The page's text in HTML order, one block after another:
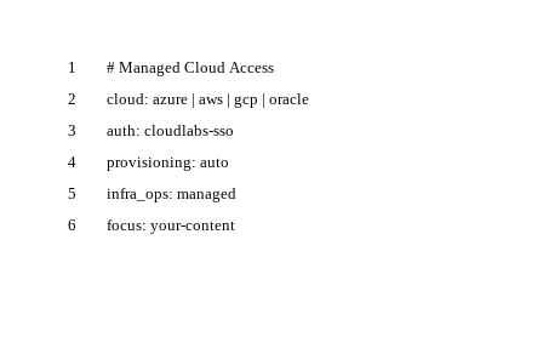
1 # Managed Cloud Access
2
cloud: azure | aws | gcp | oracle
3
auth: cloudlabs-sso
4
provisioning: auto
5
infra ops: managed
6
focus: your-content